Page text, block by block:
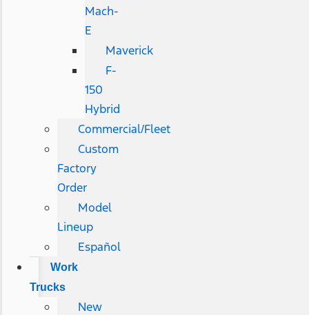
Mach-
E
Maverick
F-
150
Hybrid
Commercial/Fleet
Custom
Factory
Order
Model
Lineup
Español
Work
Trucks
New